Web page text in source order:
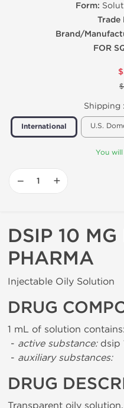
Form:
Trade
Brand/
FOR
Shipping :
International U.S.
You
− +
DSIP 10
PHARMA
Injectable Oily Solution
DRUG
1 mL of solution contains:
- active substance:dsip
- auxiliary substances:
DRUG
Transparent oily